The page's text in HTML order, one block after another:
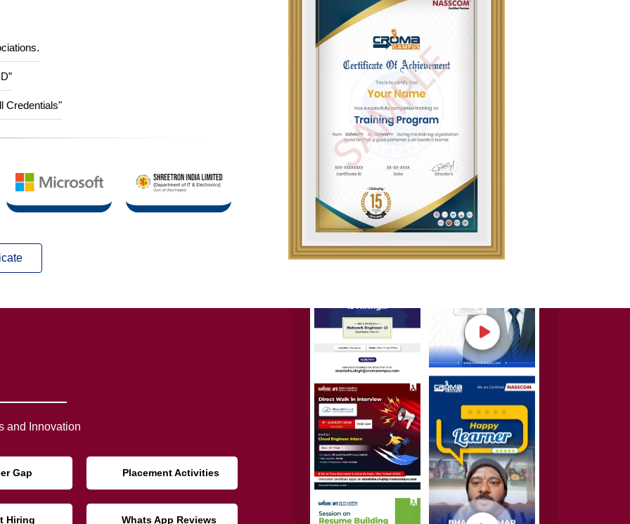
Credentials"
and Innovation
Gap Placement Activities